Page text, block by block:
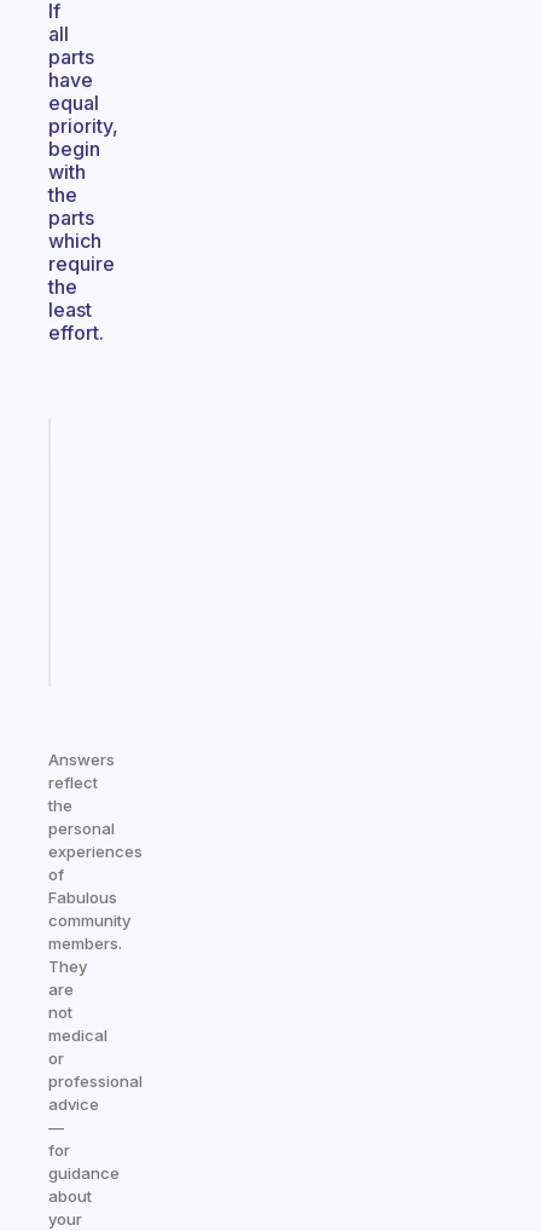
If
all
parts
have
equal
priority,
begin
with
the
parts
which
require
the
least
effort.
Answers
reflect
the
personal
experiences
of
Fabulous
community
members.
They
are
not
medical
or
professional
advice
—
for
guidance
about
your